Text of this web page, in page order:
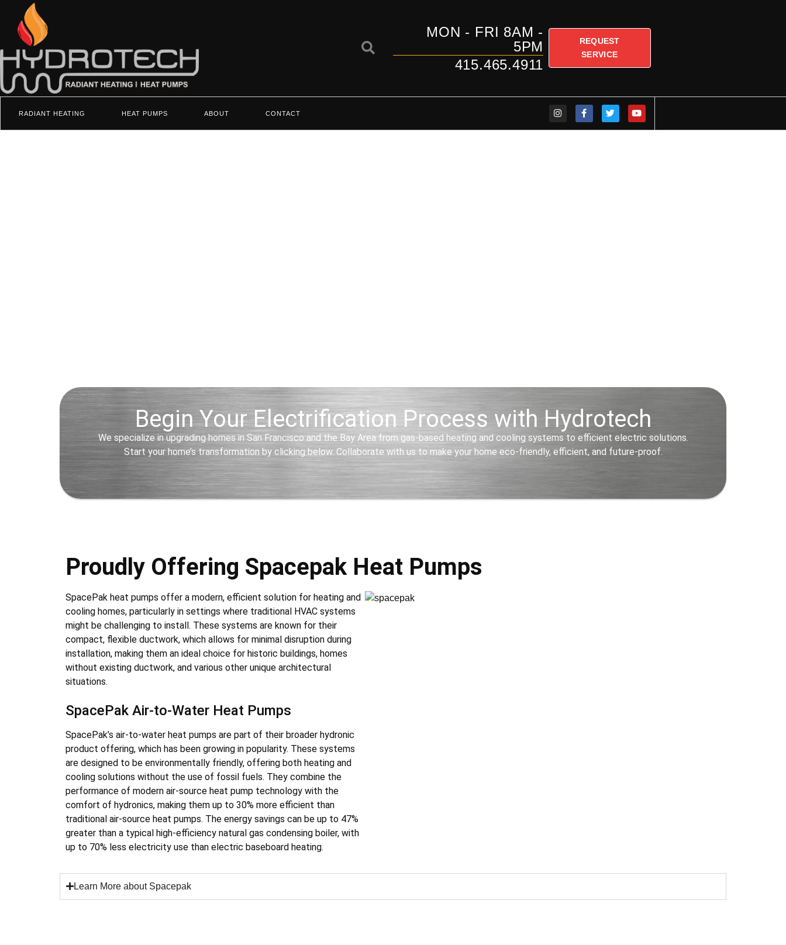
MON - FRI 8AM -
5PM
415.465.4911
REQUEST
SERVICE
RADIANT HEATING HEAT PUMPS ABOUT CONTACT
Begin Your Electrification Process with Hydrotech
We specialize in upgrading homes in San Francisco and the Bay Area from gas-based heating and cooling systems to efficient electric solutions.
Start your home’s transformation by clicking below. Collaborate with us to make your home eco-friendly, efficient, and future-proof.
Proudly Offering Spacepak Heat Pumps
SpacePak heat pumps offer a modern, efficient solution for heating and
cooling homes, particularly in settings where traditional HVAC systems
might be challenging to install. These systems are known for their
compact, flexible ductwork, which allows for minimal disruption during
installation, making them an ideal choice for historic buildings, homes
without existing ductwork, and various other unique architectural
situations.
SpacePak Air-to-Water Heat Pumps
SpacePak’s air-to-water heat pumps are part of their broader hydronic
product offering, which has been growing in popularity. These systems
are designed to be environmentally friendly, offering both heating and
cooling solutions without the use of fossil fuels. They combine the
performance of modern air-source heat pump technology with the
comfort of hydronics, making them up to 30% more efficient than
traditional air-source heat pumps. The energy savings can be up to 47%
greater than a typical high-efficiency natural gas condensing boiler, with
up to 70% less electricity use than electric baseboard heating.
Learn More about Spacepak